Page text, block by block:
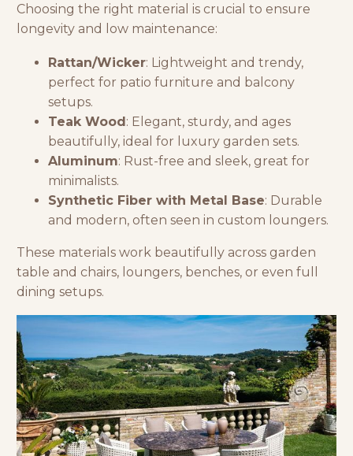
Choosing the right material is crucial to ensure
longevity and low maintenance:
Rattan/Wicker: Lightweight and trendy,
perfect for patio furniture and balcony
setups.
Teak Wood: Elegant, sturdy, and ages
beautifully, ideal for luxury garden sets.
Aluminum: Rust-free and sleek, great for
minimalists.
Synthetic Fiber with Metal Base: Durable
and modern, often seen in custom loungers.
These materials work beautifully across garden
table and chairs, loungers, benches, or even full
dining setups.